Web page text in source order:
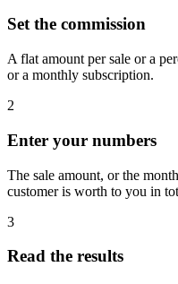
Set the commission
A flat amount per sale or a
or a monthly subscription.
2
Enter your numbers
The sale amount, or the
customer is worth to you in
3
Read the results